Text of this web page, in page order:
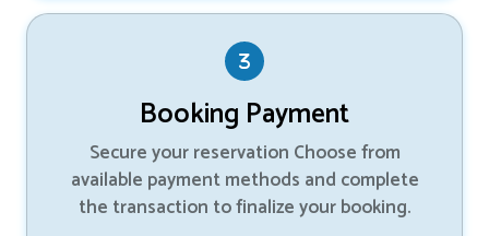
Booking Payment
Secure your reservation Choose from
available payment methods and complete
the transaction to finalize your booking.